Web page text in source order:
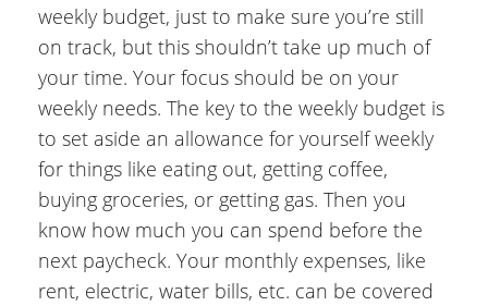
weekly budget, just to make sure you’re still
on track, but this shouldn’t take up much of
your time. Your focus should be on your
weekly needs. The key to the weekly budget is
to set aside an allowance for yourself weekly
for things like eating out, getting coffee,
buying groceries, or getting gas. Then you
know how much you can spend before the
next paycheck. Your monthly expenses, like
rent, electric, water bills, etc. can be covered